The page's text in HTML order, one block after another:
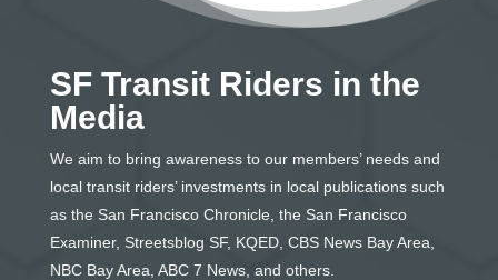
SF Transit Riders in the
Media
We aim to bring awareness to our members’ needs and
local transit riders’ investments in local publications such
as the San Francisco Chronicle, the San Francisco
Examiner, Streetsblog SF, KQED, CBS News Bay Area,
NBC Bay Area, ABC 7 News, and others.